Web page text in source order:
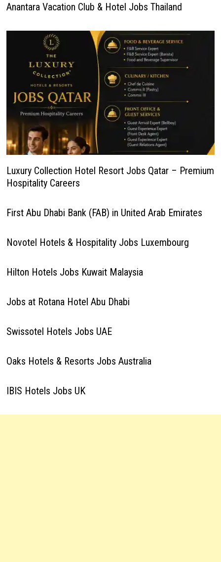
Anantara Vacation Club & Hotel Jobs Thailand
Luxury Collection Hotel Resort Jobs Qatar – Premium
Hospitality Careers
First Abu Dhabi Bank (FAB) in United Arab Emirates
Novotel Hotels & Hospitality Jobs Luxembourg
Hilton Hotels Jobs Kuwait Malaysia
Jobs at Rotana Hotel Abu Dhabi
Swissotel Hotels Jobs UAE
Oaks Hotels & Resorts Jobs Australia
IBIS Hotels Jobs UK